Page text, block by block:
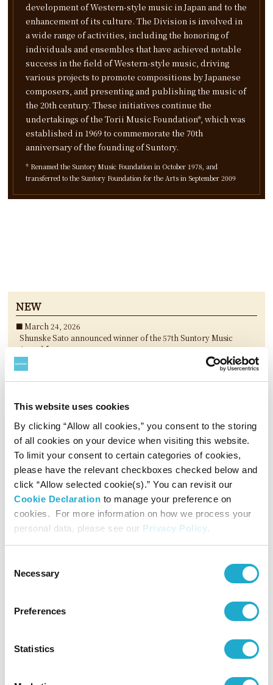
This website uses cookies
By clicking “Allow all cookies,” you consent to the storing
of all cookies on your device when visiting this website.
To limit your consent to certain categories of cookies,
please have the relevant checkboxes checked below and
click “Allow selected cookie(s).” You can revisit our
Cookie Declaration to manage your preference on
cookies. For more information on how we process your
personal data, please see our Privacy Policy.
Selection
Necessary
Preferences
Statistics
development of Western-style music in Japan and to the
enhancement of its culture. The Division is involved in
a wide range of activities, including the honoring of
individuals and ensembles that have achieved notable
success in the field of Western-style music, driving
various projects to promote compositions by Japanese
composers, and presenting and publishing the music of
the 20th century. These initiatives continue the
undertakings of the Torii Music Foundation*, which was
established in 1969 to commemorate the 70th
anniversary of the founding of Suntory.
* Renamed the Suntory Music Foundation in October 1978, and
transferred to the Suntory Foundation for the Arts in September 2009
NEW
March 24, 2026
Shunske Sato announced winner of the 57th Suntory Music
Award for 2025
March 24, 2026
“Koshiro Hino New Concert piece Chronograffiti ” announced
winning performances of the 25th Keizo Saji Prize for 2025
3 nominees selected for The 36th Akutagawa Yasushi Suntory
September 4, 2025
The 35th Yasushi Akutagawa Suntory Award for Music
Composition
Junichi Matsumoto’s The Society of Space-Embroidery for
Orchestra
August 29, 2024
The 34th Yasushi Akutagawa Suntory Award for Music
Composition
Kento Ishikawa’s BRICOLA-JUGEMU
April 1, 2024
New publishing ‘Japanese Contemporary Compositions 2020-
Jo Kondo announced winner of the 55th Suntory Music Award
Sound Performance Platform Special Performance Taro Yasuno’s
winning performances of the 23rd Keizo Saji Prize for 2023
March 27, 2024
3 nominees selected for The 34th Akutagawa Yasushi Suntory